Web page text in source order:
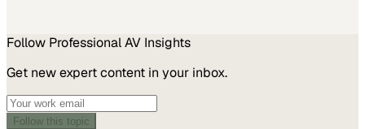
Follow Professional AV Insights
Get new expert content in your inbox.
Follow this topic